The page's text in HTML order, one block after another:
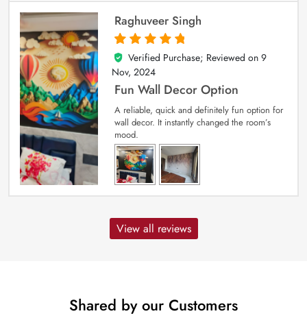
Raghuveer Singh
5
out of 5
Verified Purchase; Reviewed on 9
Nov, 2024
Fun Wall Decor Option
A reliable, quick and definitely fun option for
wall decor. It instantly changed the room’s
mood.
View all reviews
Shared by our Customers